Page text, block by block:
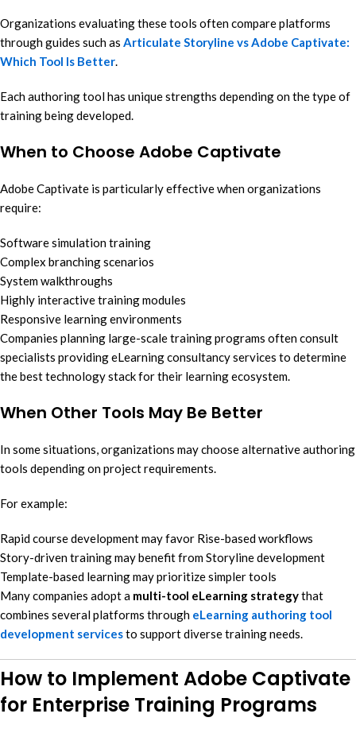
Organizations evaluating these tools often compare platforms
through guides such as Articulate Storyline vs Adobe Captivate:
Which Tool Is Better.
Each authoring tool has unique strengths depending on the type of
training being developed.
When to Choose Adobe Captivate
Adobe Captivate is particularly effective when organizations
require:
Software simulation training
Complex branching scenarios
System walkthroughs
Highly interactive training modules
Responsive learning environments
Companies planning large-scale training programs often consult
specialists providing eLearning consultancy services to determine
the best technology stack for their learning ecosystem.
When Other Tools May Be Better
In some situations, organizations may choose alternative authoring
tools depending on project requirements.
For example:
Rapid course development may favor Rise-based workflows
Story-driven training may benefit from Storyline development
Template-based learning may prioritize simpler tools
Many companies adopt a multi-tool eLearning strategythat
combines several platforms through eLearning authoring tool
development servicesto support diverse training needs.
How to Implement Adobe Captivate
for Enterprise Training Programs